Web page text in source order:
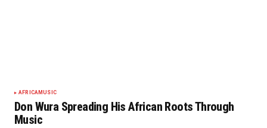
AFRICA MUSIC
Don Wura Spreading His African Roots Through
Music